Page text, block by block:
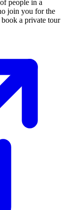
people in a
join you for the
a private tour